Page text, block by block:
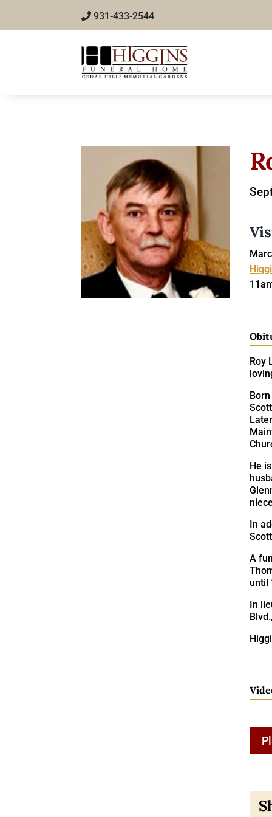
931-433-2544
Roy
He
In
A
until
In